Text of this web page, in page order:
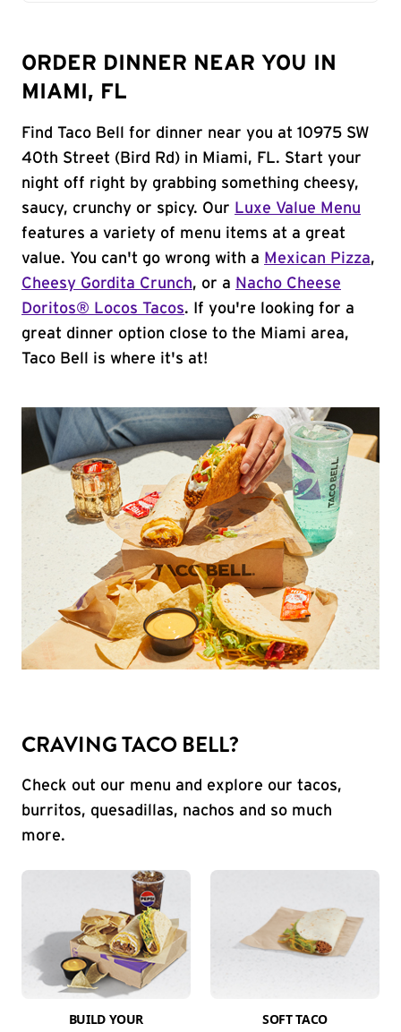
ORDER DINNER NEAR YOU IN
MIAMI, FL
Find Taco Bell for dinner near you at 10975 SW
40th Street (Bird Rd) in Miami, FL. Start your
night off right by grabbing something cheesy,
saucy, crunchy or spicy. Our Luxe Value Menu
features a variety of menu items at a great
value. You can't go wrong with a Mexican Pizza,
Cheesy Gordita Crunch, or a Nacho Cheese
Doritos® Locos Tacos. If you're looking for a
great dinner option close to the Miami area,
Taco Bell is where it's at!
CRAVING TACO BELL?
Check out our menu and explore our tacos,
burritos, quesadillas, nachos and so much
more.
BUILD YOUR
SOFT TACO